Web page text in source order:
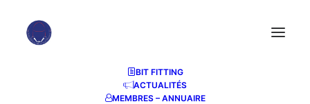
BIT FITTING
ACTUALITÉS
MEMBRES – ANNUAIRE